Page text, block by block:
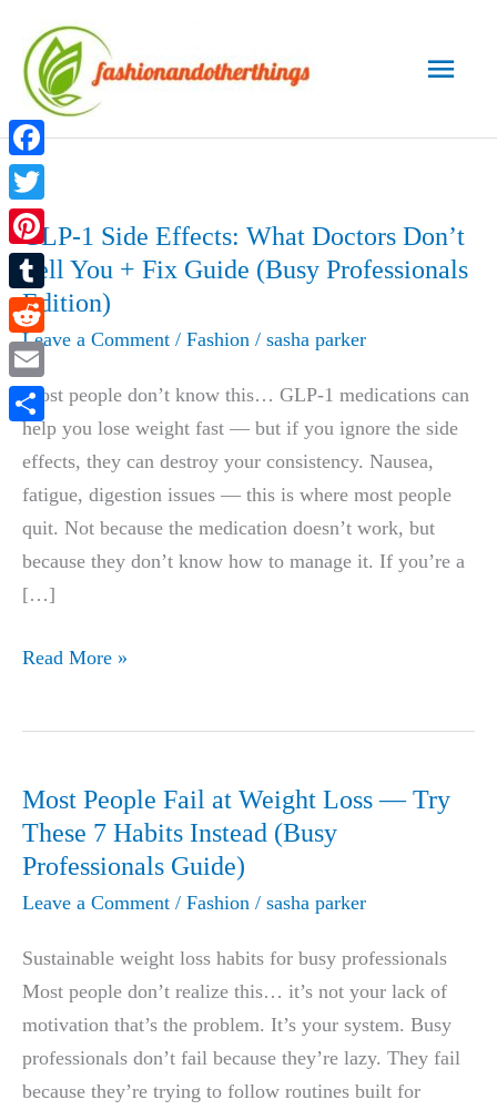
content
Main
GLP-1 Side Effects: What Doctors Don’t
Tell You + Fix Guide (Busy Professionals
Edition)
Leave a Comment / Fashion / sasha parker
Most people don’t know this… GLP-1 medications can
help you lose weight fast — but if you ignore the side
effects, they can destroy your consistency. Nausea,
fatigue, digestion issues — this is where most people
quit. Not because the medication doesn’t work, but
because they don’t know how to manage it. If you’re a
[…]
GLP-
What
Doctors
Don’t
+
Fix
Guide
(Busy
Professionals
Read More »
Most People Fail at Weight Loss — Try
These 7 Habits Instead (Busy
Professionals Guide)
Leave a Comment / Fashion / sasha parker
Sustainable weight loss habits for busy professionals
Most people don’t realize this… it’s not your lack of
motivation that’s the problem. It’s your system. Busy
professionals don’t fail because they’re lazy. They fail
because they’re trying to follow routines built for
Facebook
Twitter
Pinterest
Tumblr
Reddit
Email
Share